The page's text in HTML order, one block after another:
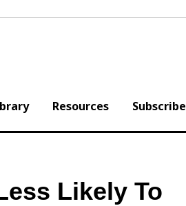
Resources Subscribe
Likely To